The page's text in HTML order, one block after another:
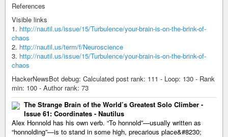
References
Visible links
1. http://nautil.us/issue/15/Turbulence/your-brain-is-on-the-brink-of-
chaos
2. http://nautil.us/term/f/Neuroscience
3. http://nautil.us/issue/15/Turbulence/your-brain-is-on-the-brink-of-
chaos
HackerNewsBot debug: Calculated post rank: 111 - Loop: 130 - Rank
min: 100 - Author rank: 73
The Strange Brain of the World’s Greatest Solo Climber -
Issue 61: Coordinates - Nautilus
Alex Honnold has his own verb. “To honnold”—usually written as
“honnolding”—is to stand in some high, precarious place&#8230;